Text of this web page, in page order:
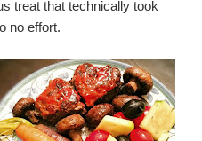
treat that technically took
no effort.